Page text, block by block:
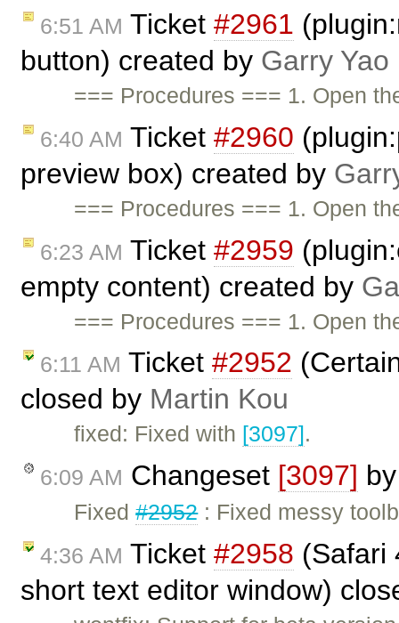
6:51 AM Ticket #2961
button) created by Garry Yao
=== Procedures === 1. Open
6:40 AM Ticket #2960
preview box) created by
=== Procedures === 1. Open
6:23 AM Ticket #2959
empty content) created by
=== Procedures === 1. Open
6:11 AM Ticket #2952
closed by Martin Kou
fixed: Fixed with [3097].
6:09 AM Changeset [3097]
Fixed#2952: Fixed messy
4:36 AM Ticket #2958 (Safari
short text editor window)